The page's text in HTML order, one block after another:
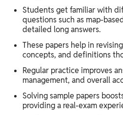
Students get familiar with
questions such as map-
detailed long answers.
These papers help in
concepts, and definitions
Regular practice improves
management, and overall
Solving sample papers
providing a real-exam